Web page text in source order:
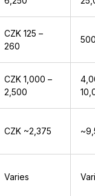
CZK 125 –
260
CZK 1,000 –
2,500
CZK ~2,375
Varies